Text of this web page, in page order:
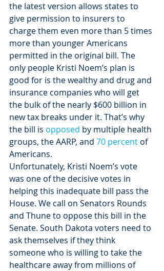
the latest version allows states to
give permission to insurers to
charge them even more than 5 times
more than younger Americans
permitted in the original bill. The
only people Kristi Noem’s plan is
good for is the wealthy and drug and
insurance companies who will get
the bulk of the nearly $600 billion in
new tax breaks under it. That’s why
the bill is opposed by multiple health
groups, the AARP, and 70 percent of
Americans.
Unfortunately, Kristi Noem’s vote
was one of the decisive votes in
helping this inadequate bill pass the
House. We call on Senators Rounds
and Thune to oppose this bill in the
Senate. South Dakota voters need to
ask themselves if they think
someone who is willing to take the
healthcare away from millions of